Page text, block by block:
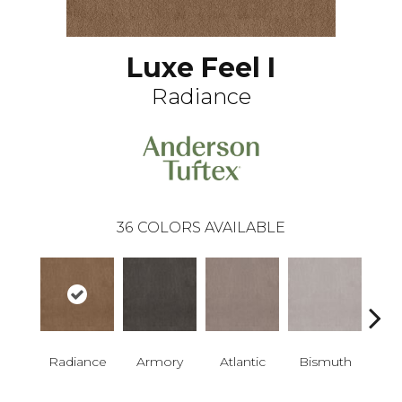
Luxe Feel I
Radiance
36 COLORS AVAILABLE
Radiance Armory Atlantic Bismuth